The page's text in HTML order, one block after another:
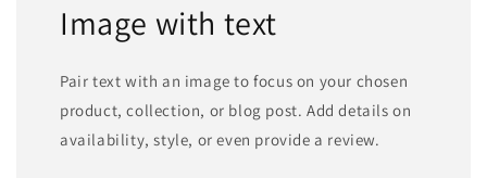
Image with text
Pair text with an image to focus on your chosen
product, collection, or blog post. Add details on
availability, style, or even provide a review.